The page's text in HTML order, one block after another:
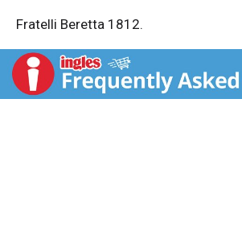
Fratelli Beretta 1812.